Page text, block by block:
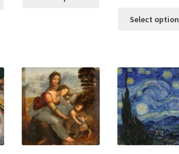
options
may
be
chosen
the
product
options
may
chosen
on
the
product
Select